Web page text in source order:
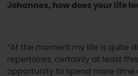
Johannes, how does your life
“At the moment my life is quite
repertoires, certainly at least
opportunity to spend more time